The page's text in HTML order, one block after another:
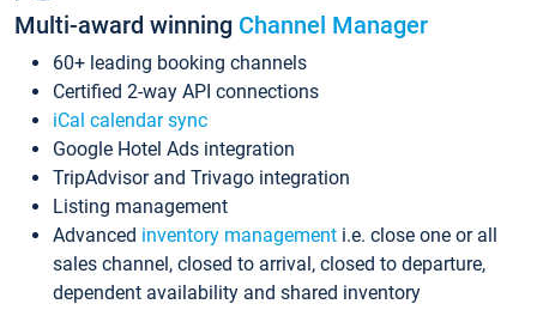
Multi-award winning Channel Manager
60+ leading booking channels
Certified 2-way API connections
iCal calendar sync
Google Hotel Ads integration
TripAdvisor and Trivago integration
Listing management
Advanced inventory management i.e. close one or all
sales channel, closed to arrival, closed to departure,
dependent availability and shared inventory